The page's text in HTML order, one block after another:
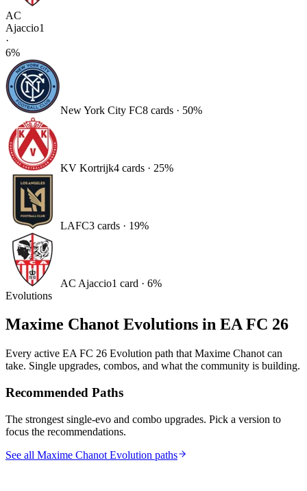
AC
Ajaccio1
·
6%
New York City FC8 cards · 50%
KV Kortrijk4 cards · 25%
LAFC3 cards · 19%
AC Ajaccio1 card · 6%
Evolutions
Maxime Chanot Evolutions in EA FC 26
Every active EA FC 26 Evolution path that Maxime Chanot can
take. Single upgrades, combos, and what the community is building.
Recommended Paths
The strongest single-evo and combo upgrades. Pick a version to
focus the recommendations.
See all Maxime Chanot Evolution paths